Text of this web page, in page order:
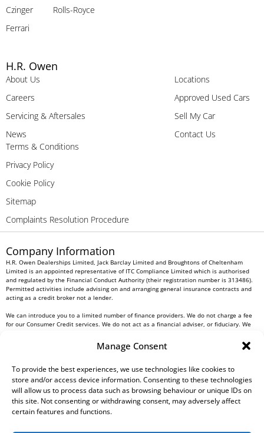
Manage Consent
To provide the best experiences, we use technologies like cookies to
store and/or access device information. Consenting to these technologies
will allow us to process data such as browsing behaviour or unique IDs on
this site. Not consenting or withdrawing consent, may adversely affect
certain features and functions.
Czinger
Ferrari
Rolls-Royce
H.R. Owen
About Us
Careers
Servicing & Aftersales
News
Locations
Approved Used Cars
Sell My Car
Contact Us
Terms & Conditions
Privacy Policy
Cookie Policy
Sitemap
Complaints Resolution Procedure
Company Information
H.R. Owen Dealerships Limited, Jack Barclay Limited and Broughtons of Cheltenham
Limited is an appointed representative of ITC Compliance Limited which is authorised
and regulated by the Financial Conduct Authority (their registration number is 313486).
Permitted activities include advising on and arranging general insurance contracts and
acting as a credit broker not a lender.
We can introduce you to a limited number of finance providers. We do not charge a fee
for our Consumer Credit services. We do not act as a financial adviser, or fiduciary. We
commission from them based on either a fixed fee or a fixed percentage of the amount
you borrow. Any and all commission amounts will be fully disclosed to you as part of
receipt of this commission. By doing this, you acknowledge that you understand our role
as a credit broker, and that we will receive a financial incentive if you take out a loan
All finance applications are subject to status, terms and conditions apply, UK residents
only, 18s or over, Guarantees may be required.